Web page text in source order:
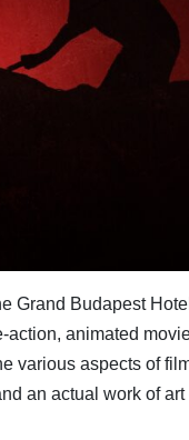
Grand Budapest
animated
various aspects of
an actual work of